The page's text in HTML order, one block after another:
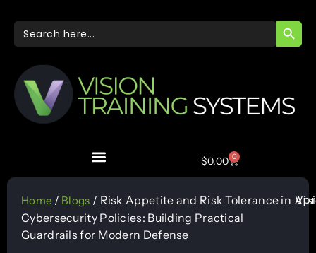
Search
for:
$0.00 0
Home / Blogs / Risk Appetite and Risk Tolerance in
Cybersecurity Policies: Building Practical
Guardrails for Modern Defense